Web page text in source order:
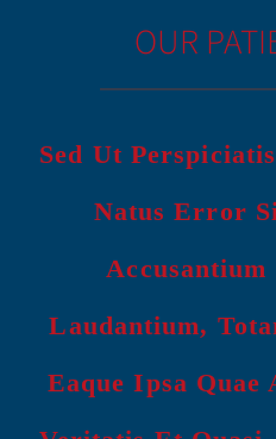
OUR
Sed Ut
Natus Error
Accusantium
Laudantium,
Eaque Ipsa